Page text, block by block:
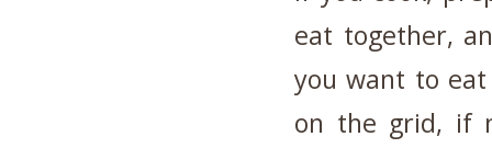
eat together,
you want to
on the grid, if